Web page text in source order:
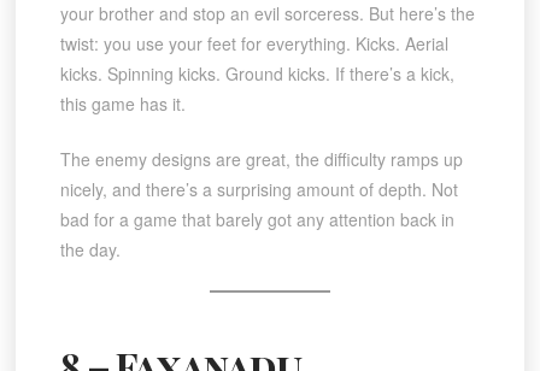
your brother and stop an evil sorceress. But here’s the
twist: you use your feet for everything. Kicks. Aerial
kicks. Spinning kicks. Ground kicks. If there’s a kick,
this game has it.
The enemy designs are great, the difficulty ramps up
nicely, and there’s a surprising amount of depth. Not
bad for a game that barely got any attention back in
the day.